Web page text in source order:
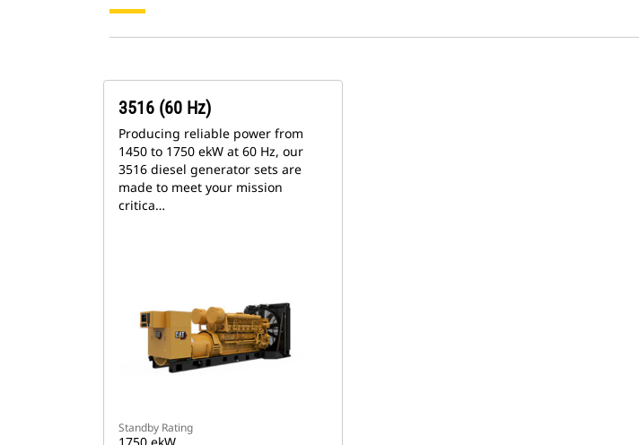
Standby Rating
3516 (60 Hz)
Producing reliable power from
1450 to 1750 ekW at 60 Hz, our
3516 diesel generator sets are
made to meet your mission
critica…